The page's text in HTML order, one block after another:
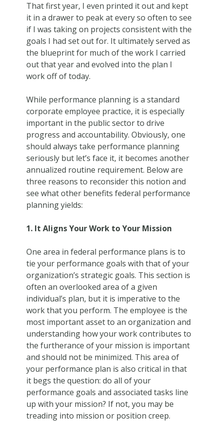
That first year, I even printed it out and kept
it in a drawer to peak at every so often to see
if I was taking on projects consistent with the
goals I had set out for. It ultimately served as
the blueprint for much of the work I carried
out that year and evolved into the plan I
work off of today.
While performance planning is a standard
corporate employee practice, it is especially
important in the public sector to drive
progress and accountability. Obviously, one
should always take performance planning
seriously but let’s face it, it becomes another
annualized routine requirement. Below are
three reasons to reconsider this notion and
see what other benefits federal performance
planning yields:
1. It Aligns Your Work to Your Mission
One area in federal performance plans is to
tie your performance goals with that of your
organization’s strategic goals. This section is
often an overlooked area of a given
individual’s plan, but it is imperative to the
work that you perform. The employee is the
most important asset to an organization and
understanding how your work contributes to
the furtherance of your mission is important
and should not be minimized. This area of
your performance plan is also critical in that
it begs the question: do all of your
performance goals and associated tasks line
up with your mission? If not, you may be
treading into mission or position creep.